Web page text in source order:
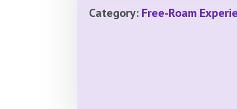
Category: Free-Roam